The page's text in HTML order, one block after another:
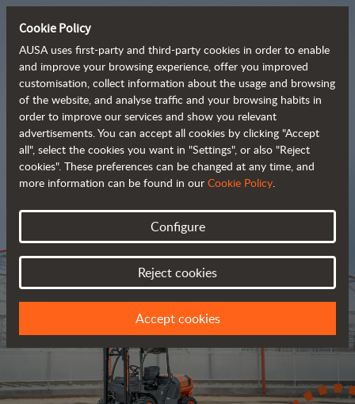
Tough and advanced
rough terrain forklifts
Brochure
Cookie Policy
AUSA uses first-party and third-party cookies in order to enable
and improve your browsing experience, offer you improved
customisation, collect information about the usage and browsing
of the website, and analyse traffic and your browsing habits in
order to improve our services and show you relevant
advertisements. You can accept all cookies by clicking "Accept
all", select the cookies you want in "Settings", or also "Reject
cookies". These preferences can be changed at any time, and
more information can be found in our Cookie Policy.
Configure
Reject cookies
Accept cookies